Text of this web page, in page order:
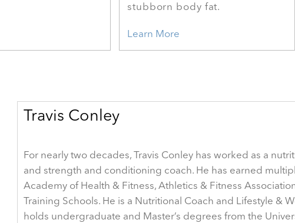
stubborn body fat.
Learn More
Travis Conley
For nearly two decades, Travis Conley has worked as a
and strength and conditioning coach. He has earned
Academy of Health & Fitness, Athletics & Fitness
Training Schools. He is a Nutritional Coach and Lifestyle &
holds undergraduate and Master’s degrees from the